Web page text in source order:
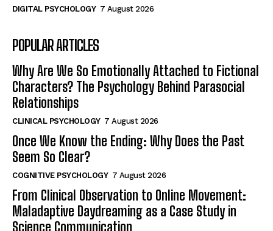
DIGITAL PSYCHOLOGY 7 August 2026
POPULAR ARTICLES
Why Are We So Emotionally Attached to Fictional
Characters? The Psychology Behind Parasocial
Relationships
CLINICAL PSYCHOLOGY 7 August 2026
Once We Know the Ending: Why Does the Past
Seem So Clear?
COGNITIVE PSYCHOLOGY 7 August 2026
From Clinical Observation to Online Movement:
Maladaptive Daydreaming as a Case Study in
Science Communication